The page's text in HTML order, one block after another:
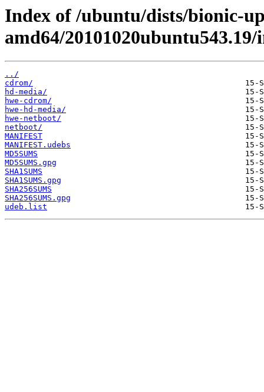
Index of /ubuntu/dists/bionic-
amd64/20101020ubuntu543.19/
../
cdrom/
hd-media/
hwe-cdrom/
hwe-hd-media/
hwe-netboot/
netboot/
MANIFEST
MANIFEST.udebs
MD5SUMS
MD5SUMS.gpg
SHA1SUMS
SHA1SUMS.gpg
SHA256SUMS
SHA256SUMS.gpg
udeb.list